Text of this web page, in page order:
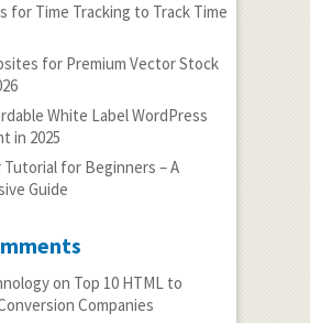
for Time Tracking to Track Time
for Premium Vector Stock
White Label WordPress
in 2025
for Beginners – A
Guide
on Top 10 HTML to
Companies